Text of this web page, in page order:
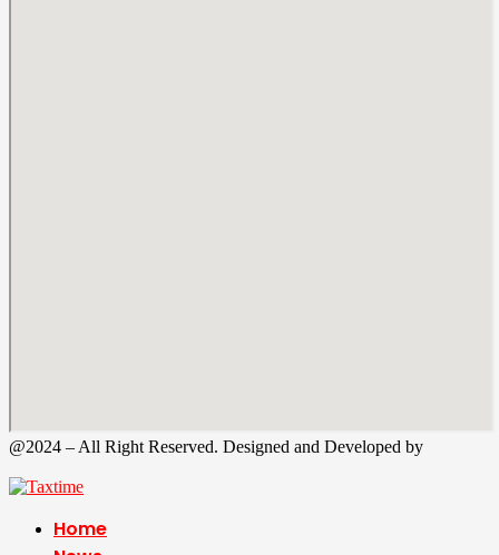
@2024 – All Right Reserved. Designed and Developed by
Home